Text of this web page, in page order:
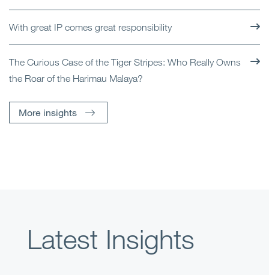
With great IP comes great responsibility
The Curious Case of the Tiger Stripes: Who Really Owns
the Roar of the Harimau Malaya?
More insights
Latest Insights